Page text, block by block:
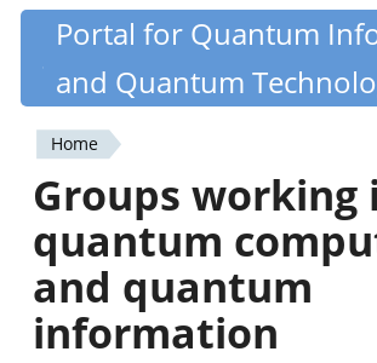
Skip
content
Quantiki
Portal for Quantum
and Quantum
You
are
here
Home
Groups working
quantum
and quantum
information